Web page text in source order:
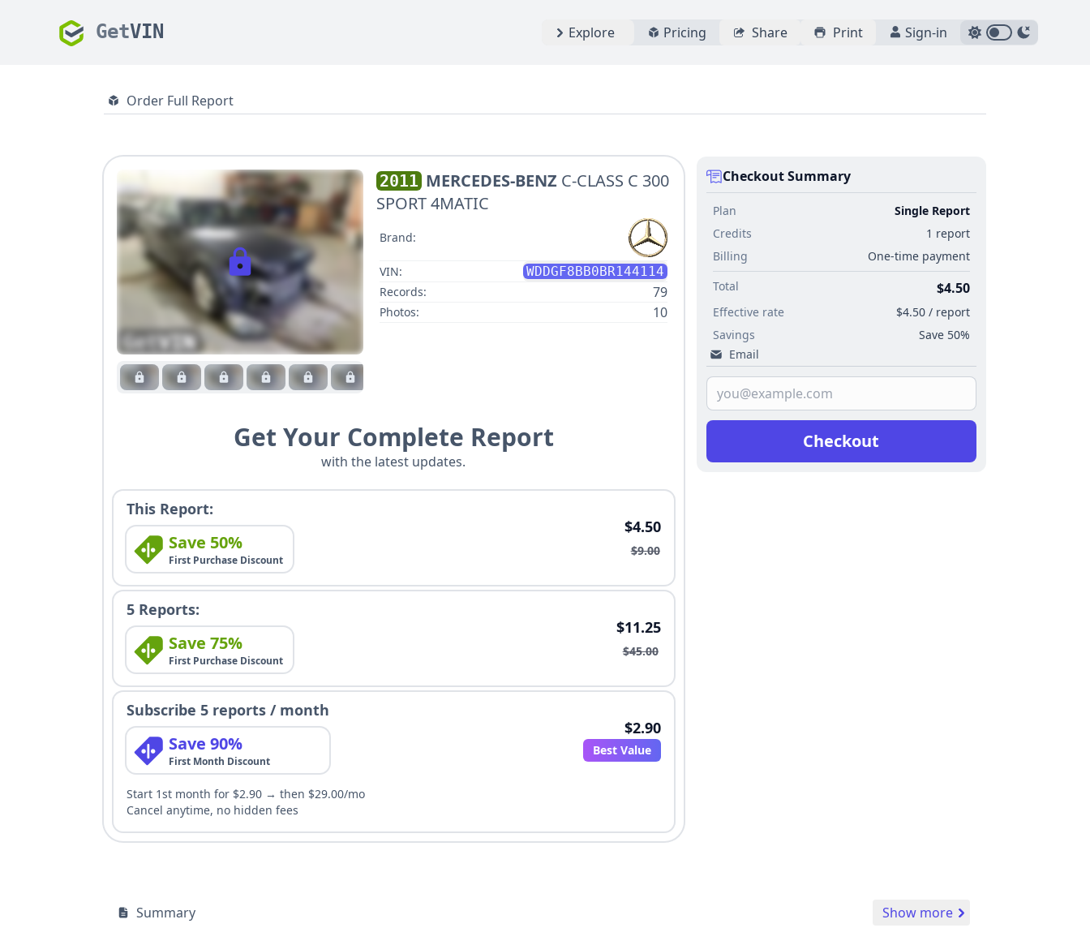
GetVIN Explore Pricing Share Print Sign-in
Order Full Report
2011 MERCEDES-BENZ C-CLASS C 300
SPORT 4MATIC
Brand:
VIN:
WDDGF8BB0BR144114
Records:
79
Photos: 10
Get Your Complete Report
with the latest updates.
This Report:
Save 50%
First Purchase Discount
$4.50
$9.00
5 Reports:
Save 75%
First Purchase Discount
$11.25
$45.00
Subscribe 5 reports / month
Save 90%
First Month Discount
$2.90
Best Value
Start 1st month for $2.90 → then $29.00/mo
Cancel anytime, no hidden fees
Checkout Summary
Plan
Single Report
Credits
1 report
Billing
One-time payment
Total
$4.50
Effective rate
$4.50 / report
Savings
Save 50%
Email
Checkout
Summary Show more